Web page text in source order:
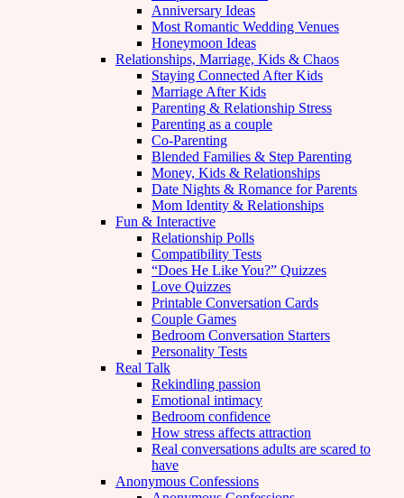
Anniversary Ideas
Most Romantic Wedding Venues
Honeymoon Ideas
Relationships, Marriage, Kids & Chaos
Staying Connected After Kids
Marriage After Kids
Parenting & Relationship Stress
Parenting as a couple
Co-Parenting
Blended Families & Step Parenting
Money, Kids & Relationships
Date Nights & Romance for Parents
Mom Identity & Relationships
Fun & Interactive
Relationship Polls
Compatibility Tests
“Does He Like You?” Quizzes
Love Quizzes
Printable Conversation Cards
Couple Games
Bedroom Conversation Starters
Personality Tests
Real Talk
Rekindling passion
Emotional intimacy
Bedroom confidence
How stress affects attraction
Real conversations adults are scared to
have
Anonymous Confessions